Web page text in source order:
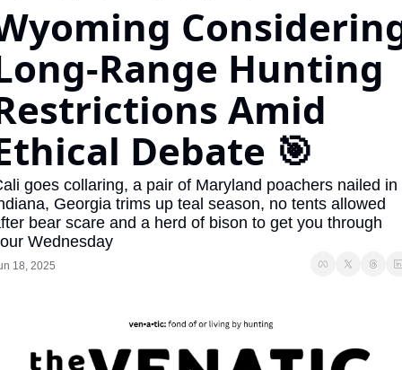
Range Hunting
Amid
Debate 🎯
goes collaring, a pair of Maryland poachers nailed in
Georgia trims up teal season, no tents allowed
bear scare and a herd of bison to get you through
Wednesday
18, 2025